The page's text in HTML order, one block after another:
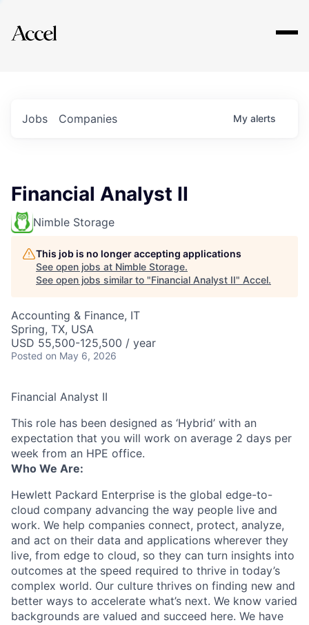
Explore
Jobs Companies My alerts
Financial Analyst II
Nimble Storage
This job is no longer accepting applications
See open jobs at Nimble Storage.
See open jobs similar to "Financial Analyst II" Accel.
Accounting & Finance, IT
Spring, TX, USA
USD 55,500-125,500 / year
Posted on May 6, 2026
Financial Analyst II
This role has been designed as ‘Hybrid’ with an
expectation that you will work on average 2 days per
week from an HPE office.
Who We Are:
Hewlett Packard Enterprise is the global edge-to-
cloud company advancing the way people live and
work. We help companies connect, protect, analyze,
and act on their data and applications wherever they
live, from edge to cloud, so they can turn insights into
outcomes at the speed required to thrive in today’s
complex world. Our culture thrives on finding new and
better ways to accelerate what’s next. We know varied
backgrounds are valued and succeed here. We have